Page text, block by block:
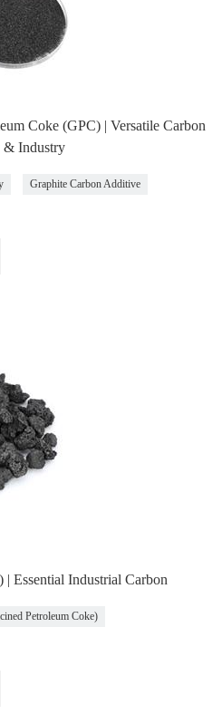
Coke (GPC) | Versatile Carbon
& Industry
Graphite Carbon Additive
Essential Industrial Carbon
Petroleum Coke)